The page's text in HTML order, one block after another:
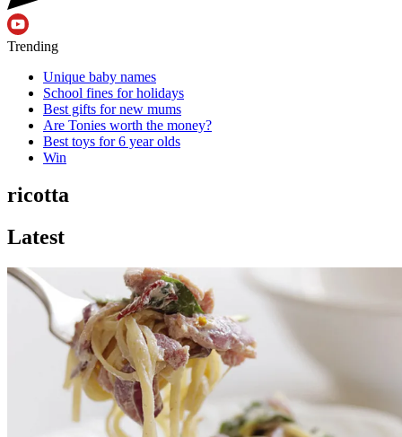
Trending
Unique baby names
School fines for holidays
Best gifts for new mums
Are Tonies worth the money?
Best toys for 6 year olds
Win
ricotta
Latest